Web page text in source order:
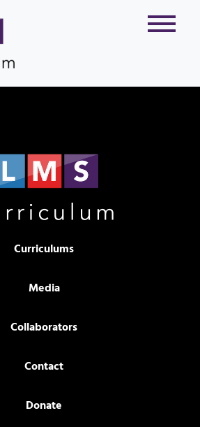
Curriculums
Media
Collaborators
Contact
Donate